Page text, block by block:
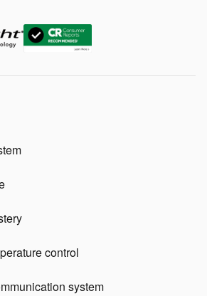
control
system